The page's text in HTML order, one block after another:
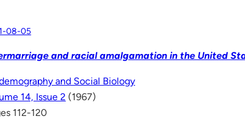
08-05
and racial amalgamation in the United
and Social Biology
14, Issue 2 (1967)
112-120